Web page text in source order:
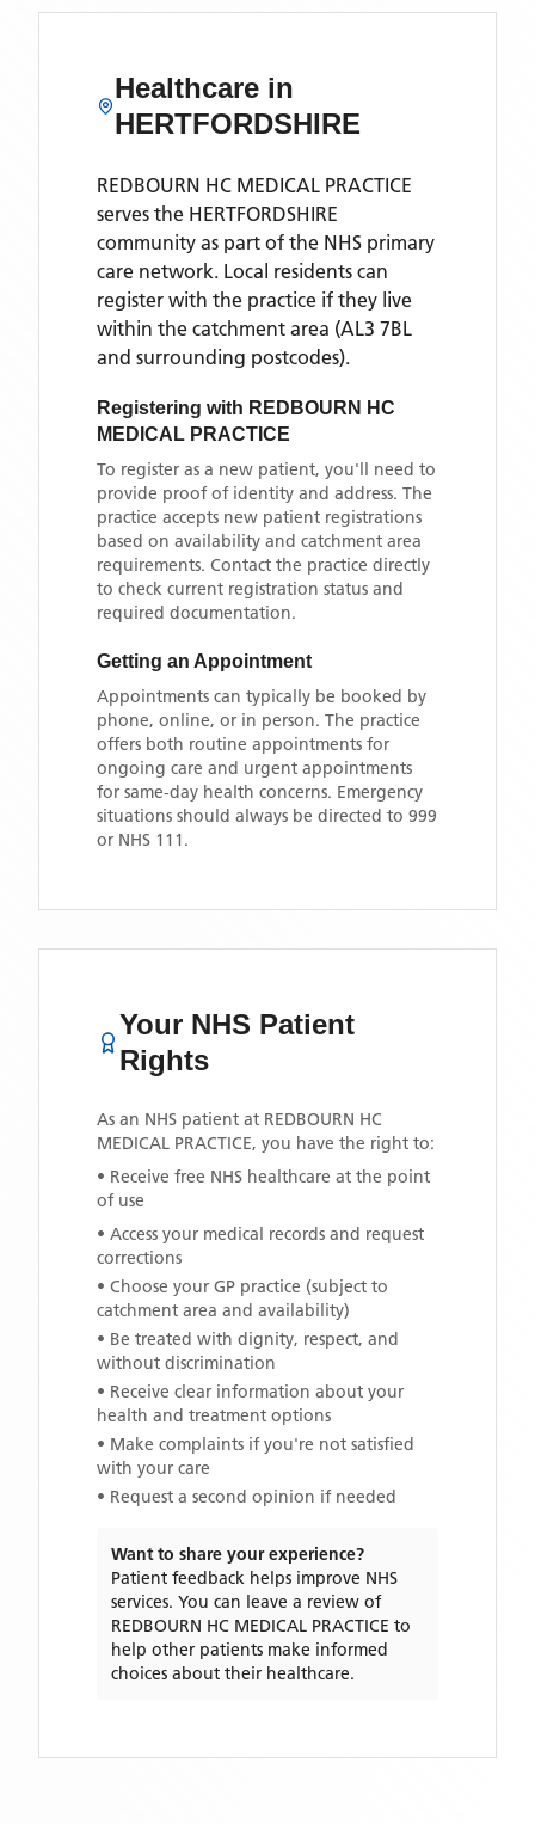
Healthcare in
HERTFORDSHIRE
REDBOURN HC MEDICAL PRACTICE
serves the HERTFORDSHIRE
community as part of the NHS primary
care network. Local residents can
register with the practice if they live
within the catchment area (AL3 7BL
and surrounding postcodes).
Registering with REDBOURN HC
MEDICAL PRACTICE
To register as a new patient, you'll need to
provide proof of identity and address. The
practice accepts new patient registrations
based on availability and catchment area
requirements. Contact the practice directly
to check current registration status and
required documentation.
Getting an Appointment
Appointments can typically be booked by
phone, online, or in person. The practice
offers both routine appointments for
ongoing care and urgent appointments
for same-day health concerns. Emergency
situations should always be directed to 999
or NHS 111.
Your NHS Patient
Rights
As an NHS patient at REDBOURN HC
MEDICAL PRACTICE, you have the right to:
• Receive free NHS healthcare at the point
of use
• Access your medical records and request
corrections
• Choose your GP practice (subject to
catchment area and availability)
• Be treated with dignity, respect, and
without discrimination
• Receive clear information about your
health and treatment options
• Make complaints if you're not satisfied
with your care
• Request a second opinion if needed
Want to share your experience?
Patient feedback helps improve NHS
services. You can leave a review of
REDBOURN HC MEDICAL PRACTICE to
help other patients make informed
choices about their healthcare.